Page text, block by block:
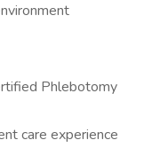
Phlebotomy
care experience